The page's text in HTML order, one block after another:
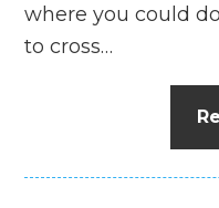
where you could
to cross…